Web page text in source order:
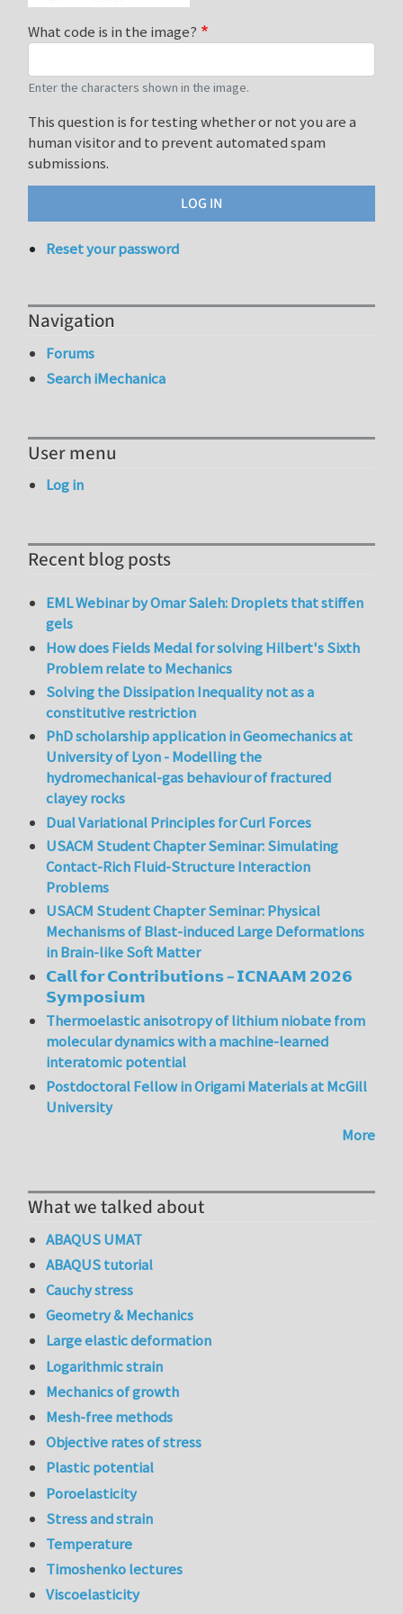
What code is in the image?
Enter the characters shown in the image.
This question is for testing whether or not you are a
human visitor and to prevent automated spam
submissions.
Reset your password
Navigation
Forums
Search iMechanica
User menu
Log in
Recent blog posts
EML Webinar by Omar Saleh: Droplets that stiffen
gels
How does Fields Medal for solving Hilbert's Sixth
Problem relate to Mechanics
Solving the Dissipation Inequality not as a
constitutive restriction
PhD scholarship application in Geomechanics at
University of Lyon - Modelling the
hydromechanical-gas behaviour of fractured
clayey rocks
Dual Variational Principles for Curl Forces
USACM Student Chapter Seminar: Simulating
Contact-Rich Fluid-Structure Interaction
Problems
USACM Student Chapter Seminar: Physical
Mechanisms of Blast-induced Large Deformations
in Brain-like Soft Matter
𝗖𝗮𝗹𝗹 𝗳𝗼𝗿 𝗖𝗼𝗻𝘁𝗿𝗶𝗯𝘂𝘁𝗶𝗼𝗻𝘀 – 𝗜𝗖𝗡𝗔𝗔𝗠 𝟮𝟬𝟮𝟲
𝗦𝘆𝗺𝗽𝗼𝘀𝗶𝘂𝗺
Thermoelastic anisotropy of lithium niobate from
molecular dynamics with a machine-learned
interatomic potential
Postdoctoral Fellow in Origami Materials at McGill
University
More
What we talked about
ABAQUS UMAT
ABAQUS tutorial
Cauchy stress
Geometry & Mechanics
Large elastic deformation
Logarithmic strain
Mechanics of growth
Mesh-free methods
Objective rates of stress
Plastic potential
Poroelasticity
Stress and strain
Temperature
Timoshenko lectures
Viscoelasticity